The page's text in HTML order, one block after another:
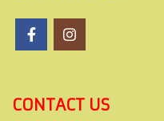
CONTACT US